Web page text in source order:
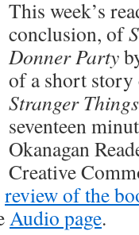
This week’s
conclusion, of
Donner Party
of a short
Stranger
seventeen
Okanagan
Creative
review of the
Audio page.